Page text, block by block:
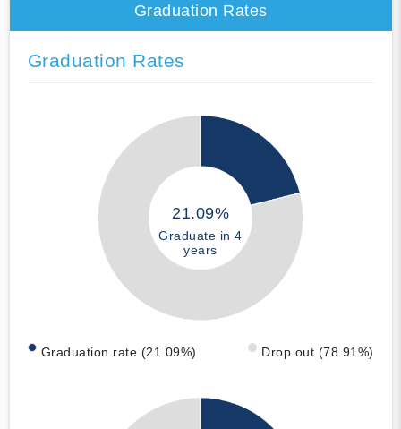
Graduation Rates
Graduation Rates
21.09%
Graduate in 4
years
Graduation rate (21.09%) Drop out (78.91%)